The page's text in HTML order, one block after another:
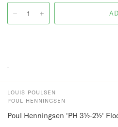
LOUIS POULSEN
POUL HENNINGSEN
Poul Henningsen 'PH 3½-2½'